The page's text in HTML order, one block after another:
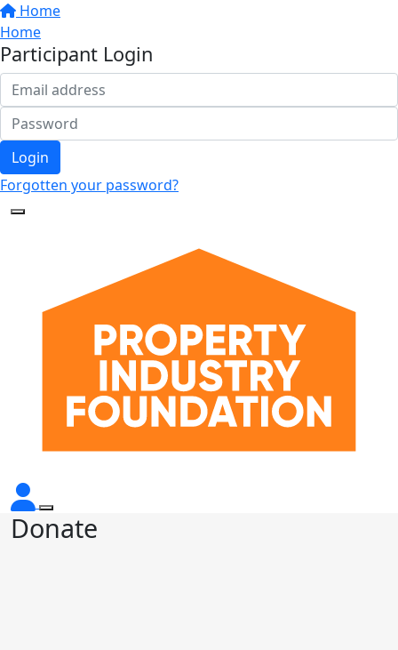
Home
Home
Participant Login
Login
Forgotten your password?
Donate